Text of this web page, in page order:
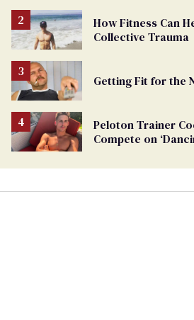
How Fitness Can
Collective Trauma
Getting Fit for the
Peloton Trainer
Compete on